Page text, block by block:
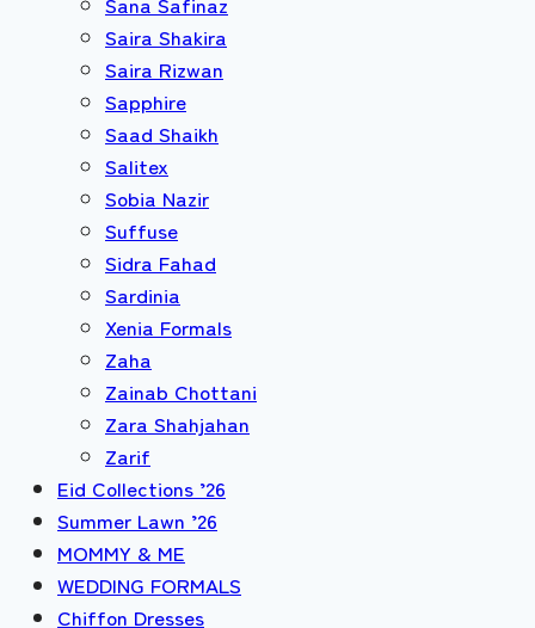
Saira Shakira
Saira Rizwan
Sapphire
Saad Shaikh
Salitex
Sobia Nazir
Suffuse
Sidra Fahad
Sardinia
Xenia Formals
Zaha
Zainab Chottani
Zara Shahjahan
Zarif
Eid Collections ’26
Summer Lawn ’26
MOMMY & ME
WEDDING FORMALS
Chiffon Dresses